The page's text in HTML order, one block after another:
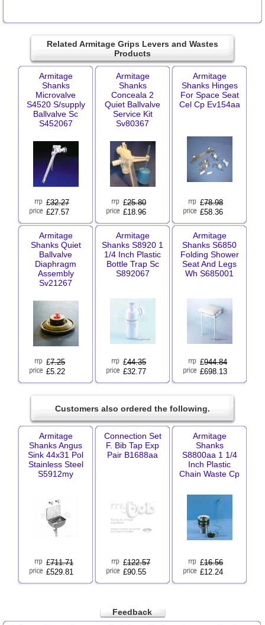
Related Armitage Grips Levers and Wastes
Products
Armitage
Shanks
Microvalve
S4520 S/supply
Ballvalve Sc
S452067
£32.27
£27.57
Armitage
Shanks
Conceala 2
Quiet Ballvalve
Service Kit
Sv80367
£25.80
£18.96
Armitage
Shanks Hinges
For Space Seat
Cel Cp Ev154aa
£78.98
£58.36
Armitage
Shanks Quiet
Ballvalve
Diaphragm
Assembly
Sv21267
£7.25
£5.22
Armitage
Shanks S8920 1
1/4 Inch Plastic
Bottle Trap Sc
S892067
£44.35
£32.77
Armitage
Shanks S6850
Folding Shower
Seat And Legs
Wh S685001
£944.84
£698.13
Customers also ordered the following.
Armitage
Shanks Angus
Sink 44x31 Pol
Stainless Steel
S5912my
£711.71
£529.81
Connection Set
F. Bib Tap Exp
Pair B1688aa
£122.57
£90.55
Armitage
Shanks
S8800aa 1 1/4
Inch Plastic
Chain Waste Cp
£16.56
£12.24
Feedback